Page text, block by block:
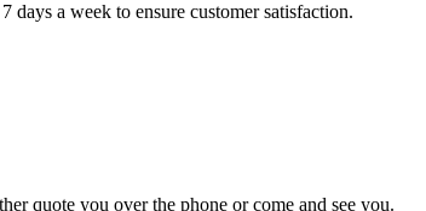
days a week to ensure customer satisfaction.
quote you over the phone or come and see you.